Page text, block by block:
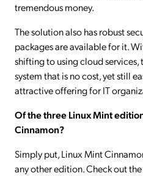
tremendous money.
The solution also has robust
packages are available for it.
shifting to using cloud
system that is no cost, yet still
attractive offering for IT
Of the three Linux Mint
Cinnamon?
Simply put, Linux Mint
any other edition. Check out